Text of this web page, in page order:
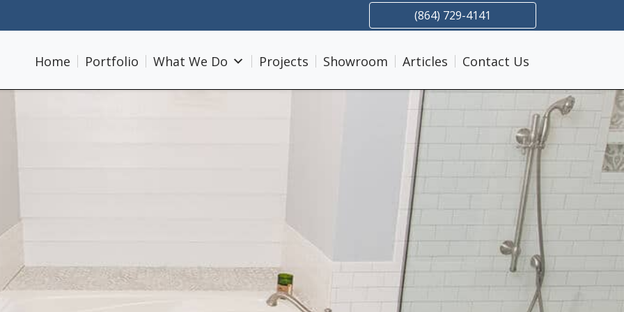
(864) 729-4141
Home Portfolio What We Do Projects Showroom Articles Contact Us